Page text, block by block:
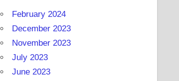
February 2024
December 2023
November 2023
July 2023
June 2023